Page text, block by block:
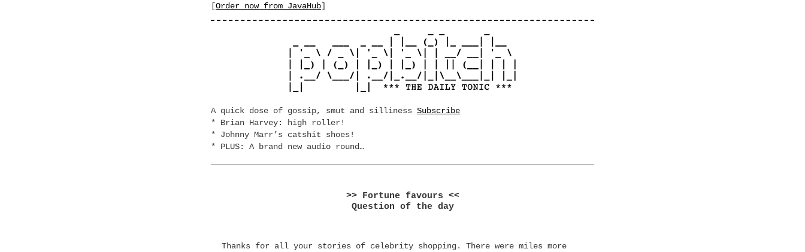
[Order now from JavaHub]
A quick dose of gossip, smut and silliness Subscribe
* Brian Harvey: high roller!
* Johnny Marr’s catshit shoes!
* PLUS: A brand new audio round…
>> Fortune favours <<
Question of the day
Thanks for all your stories of celebrity shopping. There were miles more